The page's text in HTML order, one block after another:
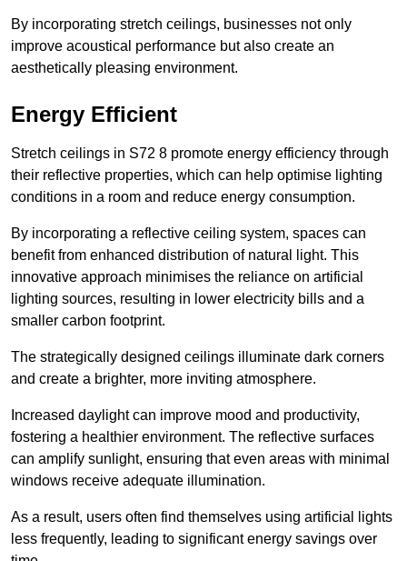
By incorporating stretch ceilings, businesses not only
improve acoustical performance but also create an
aesthetically pleasing environment.
Energy Efficient
Stretch ceilings in S72 8 promote energy efficiency through
their reflective properties, which can help optimise lighting
conditions in a room and reduce energy consumption.
By incorporating a reflective ceiling system, spaces can
benefit from enhanced distribution of natural light. This
innovative approach minimises the reliance on artificial
lighting sources, resulting in lower electricity bills and a
smaller carbon footprint.
The strategically designed ceilings illuminate dark corners
and create a brighter, more inviting atmosphere.
Increased daylight can improve mood and productivity,
fostering a healthier environment. The reflective surfaces
can amplify sunlight, ensuring that even areas with minimal
windows receive adequate illumination.
As a result, users often find themselves using artificial lights
less frequently, leading to significant energy savings over